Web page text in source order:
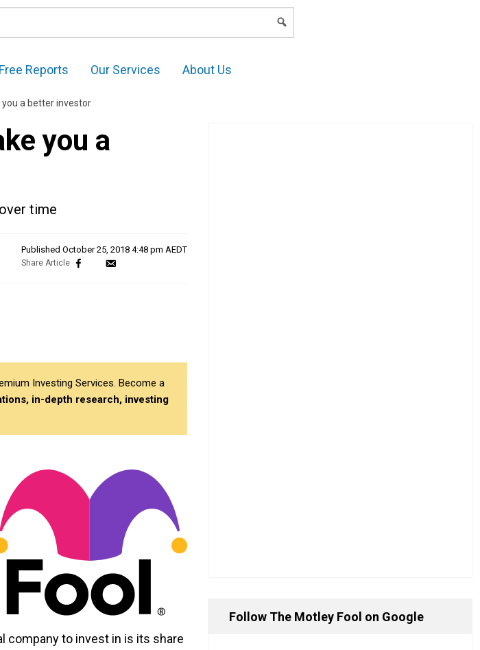
Free Reports Our Services About Us
a better investor
you a
time
Published October 25, 2018 4:48 pm AEDT
Investing Services. Become a
in-depth research, investing
company to invest in is its share
Follow The Motley Fool on Google